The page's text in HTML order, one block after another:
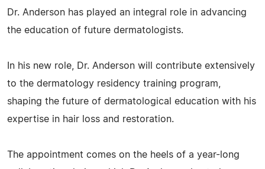
Dr. Anderson has played an integral role in advancing
the education of future dermatologists.
In his new role, Dr. Anderson will contribute extensively
to the dermatology residency training program,
shaping the future of dermatological education with his
expertise in hair loss and restoration.
The appointment comes on the heels of a year-long